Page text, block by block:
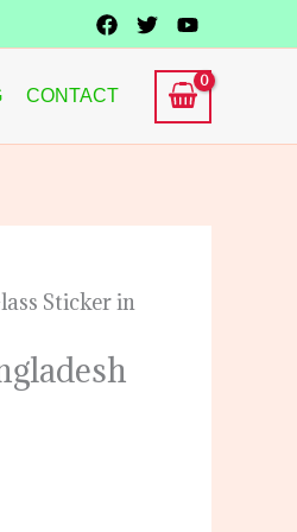
CONTACT
Sticker in